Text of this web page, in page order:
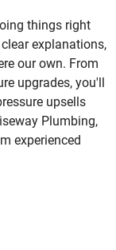
things right
explanations,
our own. From
upgrades, you'll
upsells
Plumbing,
experienced